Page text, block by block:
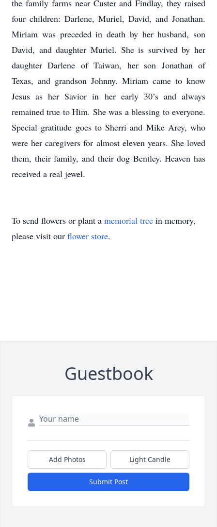
the family farms near Custer and Findlay, they raised
four children: Darlene, Muriel, David, and Jonathan.
Miriam was preceded in death by her husband, son
David, and daughter Muriel. She is survived by her
daughter Darlene of Taiwan, her son Jonathan of
Texas, and grandson Johnny. Miriam came to know
Jesus as her Savior in her early 30’s and always
remained true to Him. She was a blessing to everyone.
Special gratitude goes to Sherri and Mike Arey, who
were her caregivers for almost eleven years. She loved
them, their family, and their dog Bentley.Heaven has
received a real jewel.
To send flowers or plant a memorial tree in memory,
please visit our flower store.
Guestbook
Add Photos Light Candle
Submit Post